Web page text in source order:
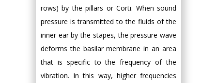
rows) by the pillars or Corti. When sound
pressure is transmitted to the fluids of the
inner ear by the stapes, the pressure wave
deforms the basilar membrane in an area
that is specific to the frequency of the
vibration. In this way, higher frequencies